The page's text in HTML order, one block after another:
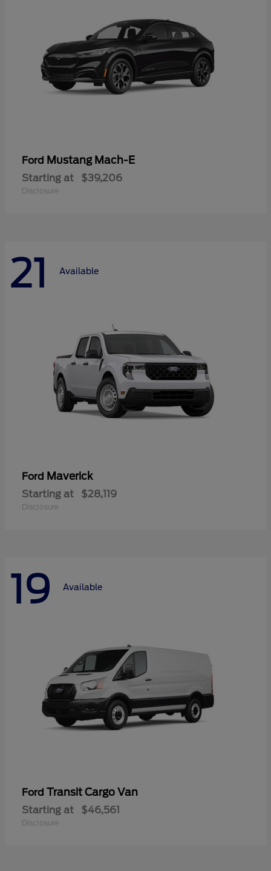
Ford Mustang Mach-E
Starting at $39,206
Disclosure
21 Available
Ford Maverick
Starting at $28,119
Disclosure
19 Available
Ford Transit Cargo Van
Starting at $46,561
Disclosure